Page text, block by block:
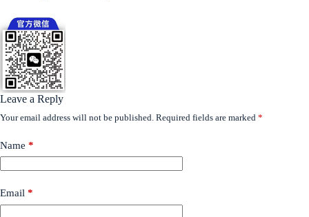
Leave a Reply
Your email address will not be published. Required fields are marked *
Name *
Email *